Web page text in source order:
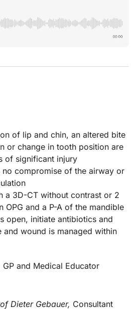
of lip and chin, an altered bite
or change in tooth position are
of significant injury
no compromise of the airway or
a 3D-CT without contrast or 2
OPG and a P-A of the mandible
open, initiate antibiotics and
and wound is managed within
GP and Medical Educator
Dieter Gebauer, Consultant